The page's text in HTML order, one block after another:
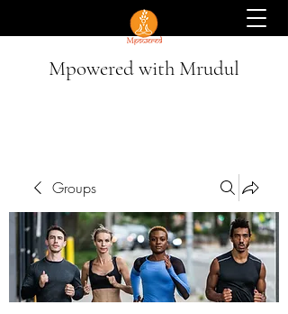
Mpowered with Mrudul
Groups